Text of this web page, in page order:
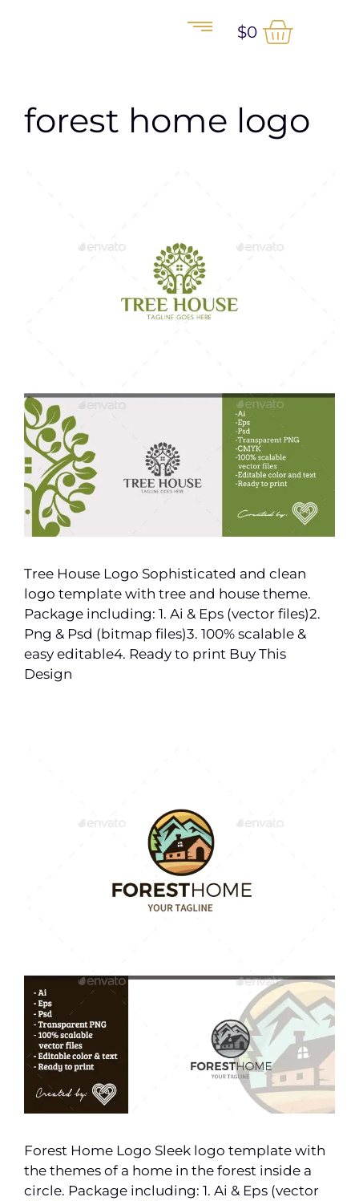
$0
forest home logo
Tree House Logo Sophisticated and clean
logo template with tree and house theme.
Package including: 1. Ai & Eps (vector files)2.
Png & Psd (bitmap files)3. 100% scalable &
easy editable4. Ready to print Buy This
Design
Forest Home Logo Sleek logo template with
the themes of a home in the forest inside a
circle. Package including: 1. Ai & Eps (vector